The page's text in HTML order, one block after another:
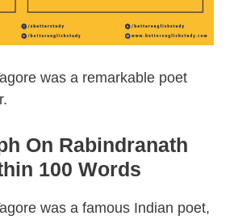
was a remarkable poet
On Rabindranath
100 Words
was a famous Indian poet,